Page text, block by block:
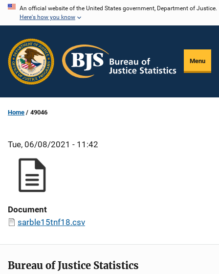
Skip
content
An official website of the United States government, Department of Justice.
Here's how you know
Menu
Home 49046
Tue, 06/08/2021 - 11:42
Document
sarble15tnf18.csv
Bureau of Justice Statistics